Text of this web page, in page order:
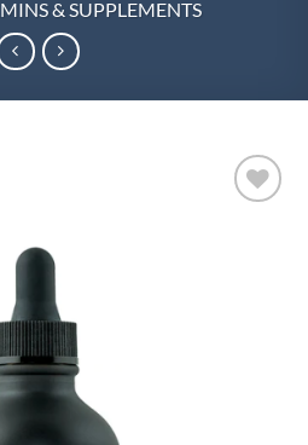
& SUPPLEMENTS